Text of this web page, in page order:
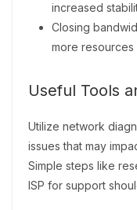
increased
Closing
more resources
Useful Tools
Utilize network
issues that may
Simple steps like
ISP for support